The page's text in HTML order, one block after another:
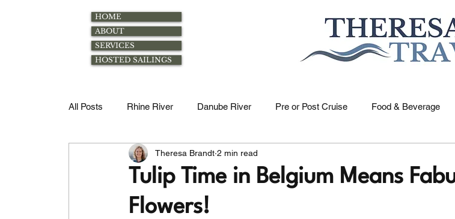
HOME
ABOUT
SERVICES
HOSTED SAILINGS
All Posts Rhine River Danube River Pre or Post Cruise Food & Beverage
Rhone River Excursions Family
Magdalena River Douro River
Tulip Time in Belgium Means
Flowers!
Theresa Brandt 2 min read